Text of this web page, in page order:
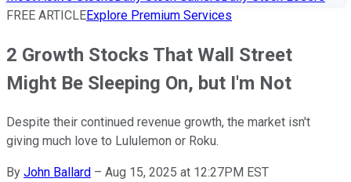
FREE ARTICLEExplore Premium Services
2 Growth Stocks That Wall Street
Might Be Sleeping On, but I'm Not
Despite their continued revenue growth, the market isn't
giving much love to Lululemon or Roku.
By John Ballard – Aug 15, 2025 at 12:27PM EST